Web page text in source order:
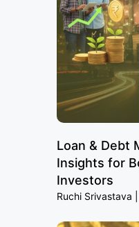
Loan & Debt
Insights for
Investors
Ruchi Srivastava